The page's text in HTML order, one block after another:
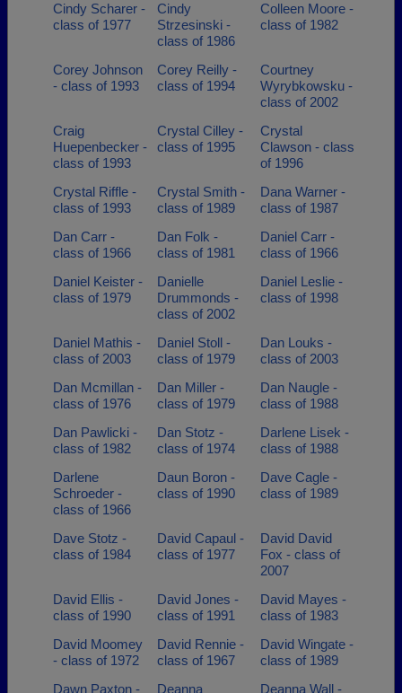
Cindy Scharer -
class of 1977
Cindy
Strzesinski -
class of 1986
Colleen Moore -
class of 1982
Corey Johnson
- class of 1993
Corey Reilly -
class of 1994
Courtney
Wyrybkowsku -
class of 2002
Craig
Huepenbecker -
class of 1993
Crystal Cilley -
class of 1995
Crystal
Clawson - class
of 1996
Crystal Riffle -
class of 1993
Crystal Smith -
class of 1989
Dana Warner -
class of 1987
Dan Carr -
class of 1966
Dan Folk -
class of 1981
Daniel Carr -
class of 1966
Daniel Keister -
class of 1979
Danielle
Drummonds -
class of 2002
Daniel Leslie -
class of 1998
Daniel Mathis -
class of 2003
Daniel Stoll -
class of 1979
Dan Louks -
class of 2003
Dan Mcmillan -
class of 1976
Dan Miller -
class of 1979
Dan Naugle -
class of 1988
Dan Pawlicki -
class of 1982
Dan Stotz -
class of 1974
Darlene Lisek -
class of 1988
Darlene
Schroeder -
class of 1966
Daun Boron -
class of 1990
Dave Cagle -
class of 1989
Dave Stotz -
class of 1984
David Capaul -
class of 1977
David David
Fox - class of
2007
David Ellis -
class of 1990
David Jones -
class of 1991
David Mayes -
class of 1983
David Moomey
- class of 1972
David Rennie -
class of 1967
David Wingate -
class of 1989
Dawn Paxton -
Deanna Deanna Wall -